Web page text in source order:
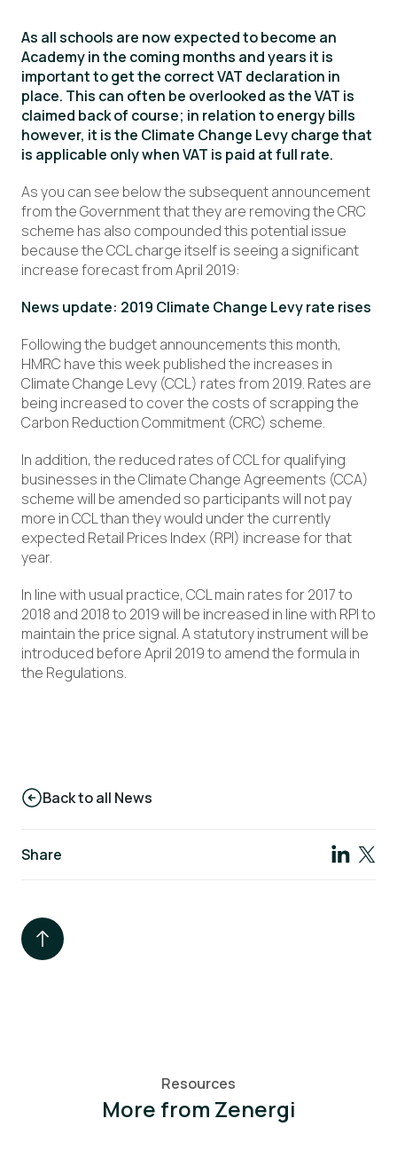
As all schools are now expected to become an
Academy in the coming months and years it is
important to get the correct VAT declaration in
place. This can often be overlooked as the VAT is
claimed back of course; in relation to energy bills
however, it is the Climate Change Levy charge that
is applicable only when VAT is paid at full rate.
As you can see below the subsequent announcement
from the Government that they are removing the CRC
scheme has also compounded this potential issue
because the CCL charge itself is seeing a significant
increase forecast from April 2019:
News update: 2019 Climate Change Levy rate rises
Following the budget announcements this month,
HMRC have this week published the increases in
Climate Change Levy (CCL) rates from 2019. Rates are
being increased to cover the costs of scrapping the
Carbon Reduction Commitment (CRC) scheme.
In addition, the reduced rates of CCL for qualifying
businesses in the Climate Change Agreements (CCA)
scheme will be amended so participants will not pay
more in CCL than they would under the currently
expected Retail Prices Index (RPI) increase for that
year.
In line with usual practice, CCL main rates for 2017 to
2018 and 2018 to 2019 will be increased in line with RPI to
maintain the price signal. A statutory instrument will be
introduced before April 2019 to amend the formula in
the Regulations.
Back to all News
Share
Resources
More from Zenergi